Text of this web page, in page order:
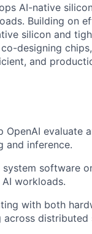
AI-native
Building on
silicon and
designing
and
OpenAI evaluate
and inference.
software
workloads.
with both